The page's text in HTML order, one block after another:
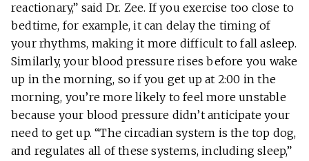
reactionary,” said Dr. Zee. If you exercise too close to
bedtime, for example, it can delay the timing of
your rhythms, making it more difficult to fall asleep.
Similarly, your blood pressure rises before you wake
up in the morning, so if you get up at 2:00 in the
morning, you’re more likely to feel more unstable
because your blood pressure didn’t anticipate your
need to get up. “The circadian system is the top dog,
and regulates all of these systems, including sleep,”